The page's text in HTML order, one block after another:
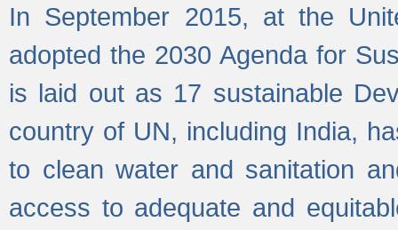
In September 2015, at the
adopted the 2030 Agenda for
is laid out as 17 sustainable
country of UN, including India,
to clean water and sanitation
access to adequate and